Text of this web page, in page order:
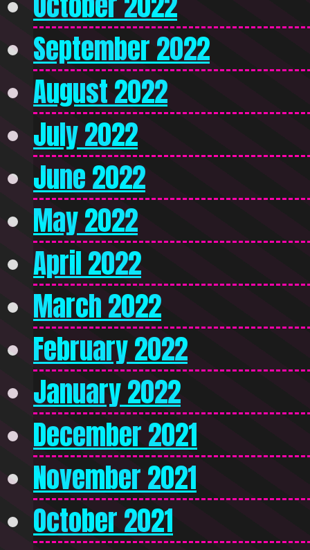
September 2022
August 2022
July 2022
June 2022
May 2022
April 2022
March 2022
February 2022
January 2022
December 2021
November 2021
October 2021